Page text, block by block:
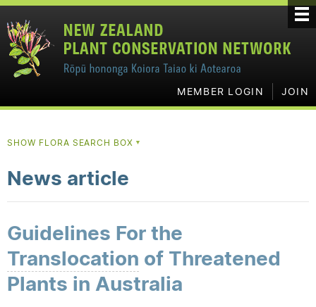
MEMBER LOGIN JOIN
SHOW FLORA SEARCH BOX▼
News article
Guidelines For the
Translocation of Threatened
Plants in Australia